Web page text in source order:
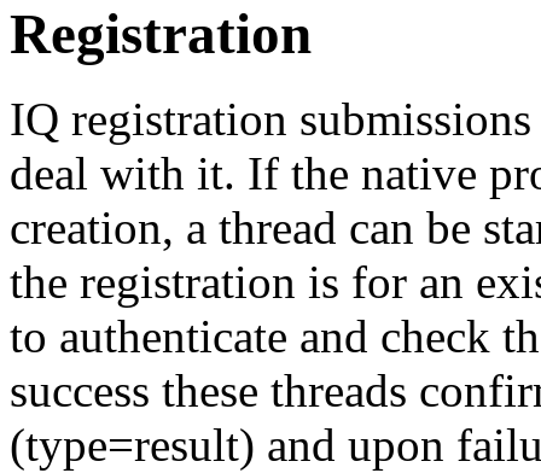
Registration
IQ registration
deal with it. If the native
creation, a thread can be
the registration is for an
to authenticate and check
success these threads
(type=result) and upon